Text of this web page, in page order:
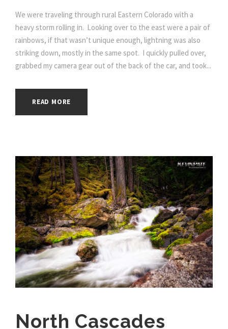
We were traveling through rural Eastern Colorado with a
heavy storm rolling in. Looking over to the east were a pair of
rainbows, if that wasn’t unique enough, lightning was also
striking down, mostly in the same spot. I quickly pulled over,
grabbed my camera gear out of the back of the car, and took...
READ MORE
North Cascades